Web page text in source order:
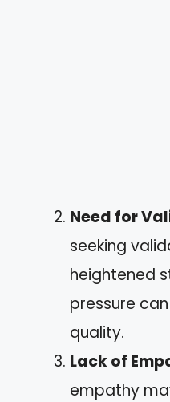
Need for
seeking
heightened
pressure
quality.
Lack of
empathy